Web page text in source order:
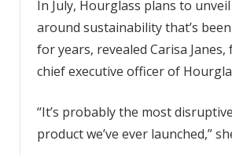
In July, Hourglass plans to
around sustainability that’s
for years, revealed Carisa
chief executive officer of
“It’s probably the most
product we’ve ever launched,”